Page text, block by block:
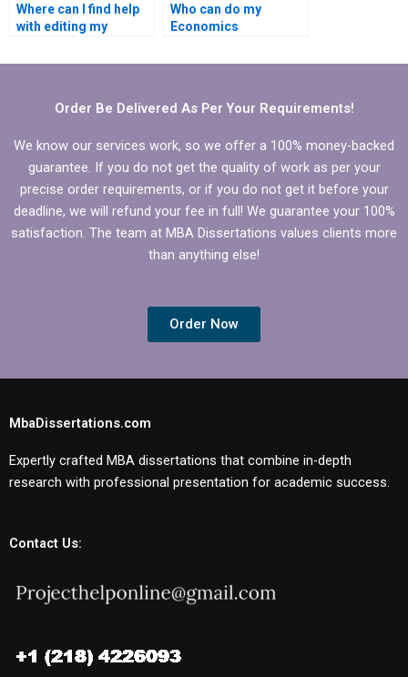
Where can I find help
with editing my
dissertation content?
Who can do my
Economics
guaranteed quality?
Order Be Delivered As Per Your Requirements!
We know our services work, so we offer a 100% money-backed
guarantee. If you do not get the quality of work as per your
precise order requirements, or if you do not get it before your
deadline, we will refund your fee in full! We guarantee your 100%
satisfaction. The team at MBA Dissertations values clients more
than anything else!
Order Now
MbaDissertations.com
Expertly crafted MBA dissertations that combine in-depth
research with professional presentation for academic success.
Contact Us: